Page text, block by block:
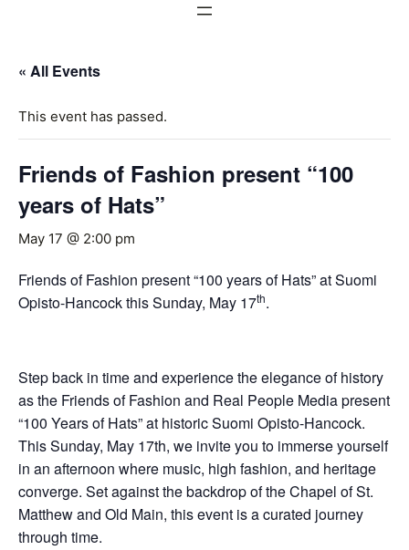
« All Events
This event has passed.
Friends of Fashion present “100
years of Hats”
May 17 @ 2:00 pm
Friends of Fashion present “100 years of Hats” at Suomi
Opisto-Hancock this Sunday, May 17th.
Step back in time and experience the elegance of history
as the Friends of Fashion and Real People Media present
“100 Years of Hats” at historic Suomi Opisto-Hancock.
This Sunday, May 17th, we invite you to immerse yourself
in an afternoon where music, high fashion, and heritage
converge. Set against the backdrop of the Chapel of St.
Matthew and Old Main, this event is a curated journey
through time.